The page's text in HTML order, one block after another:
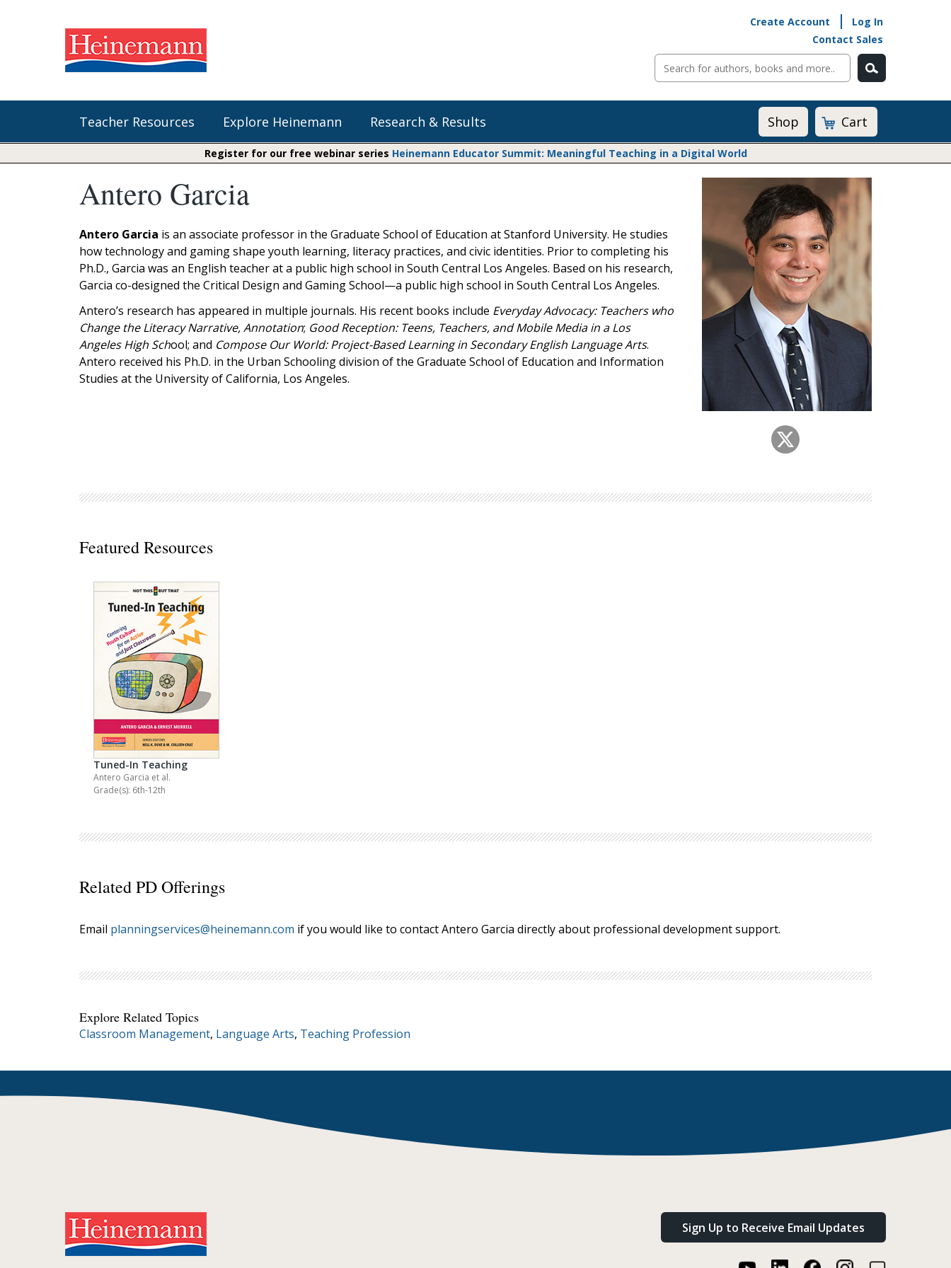
Create Account
Log In
Contact Sales
Teacher Resources
Shop Our Books
Curricular Resources
Audiobooks
Professional Learning
Explore Heinemann
Literacy
Fountas & Pinnell Literacy ™
Jennifer Serravallo's Resources
Saxon Reading Foundations
Units of Study
Decodables
Moonlit Mountain Readers
Jump Rope Readers
Whole Group Literacy
Small Group Literacy
Assessment and Intervention
Writing
Shop Professional Books
Browse by Author
Math by the Book
Math Expressions
Math in Practice
Matific
Transition to Algebra
Explore Math Topics:
Inquiry Based Math
K-12 Math
Research & Results
Fountas & Pinnell Literacy™
Units of Study
Saxon Phonics and Spelling
Math Expressions
Matific
Shop Cart
Register for our free webinar series Heinemann Educator Summit: Meaningful Teaching in a Digital World
Antero Garcia
Antero Garcia is an associate professor in the Graduate School of Education at Stanford University. He studies
how technology and gaming shape youth learning, literacy practices, and civic identities. Prior to completing his
Ph.D., Garcia was an English teacher at a public high school in South Central Los Angeles. Based on his research,
Garcia co-designed the Critical Design and Gaming School—a public high school in South Central Los Angeles.
Antero’s research has appeared in multiple journals. His recent books include Everyday Advocacy: Teachers who
Change the Literacy Narrative, Annotation; Good Reception: Teens, Teachers, and Mobile Media in a Los
Angeles High School; and Compose Our World: Project-Based Learning in Secondary English Language Arts.
Antero received his Ph.D. in the Urban Schooling division of the Graduate School of Education and Information
Studies at the University of California, Los Angeles.
Featured Resources
Tuned-In Teaching
Antero Garcia et al.
Grade(s): 6th-12th
Related PD Offerings
Email planningservices@heinemann.com if you would like to contact Antero Garcia directly about professional development support.
Explore Related Topics
Classroom Management, Language Arts, Teaching Profession
Sign Up to Receive Email Updates